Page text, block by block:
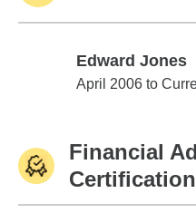
Edward Jones
Edward Jones
April 2006 to
Financial